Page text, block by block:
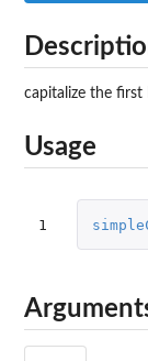
capitalize the
Usage
1